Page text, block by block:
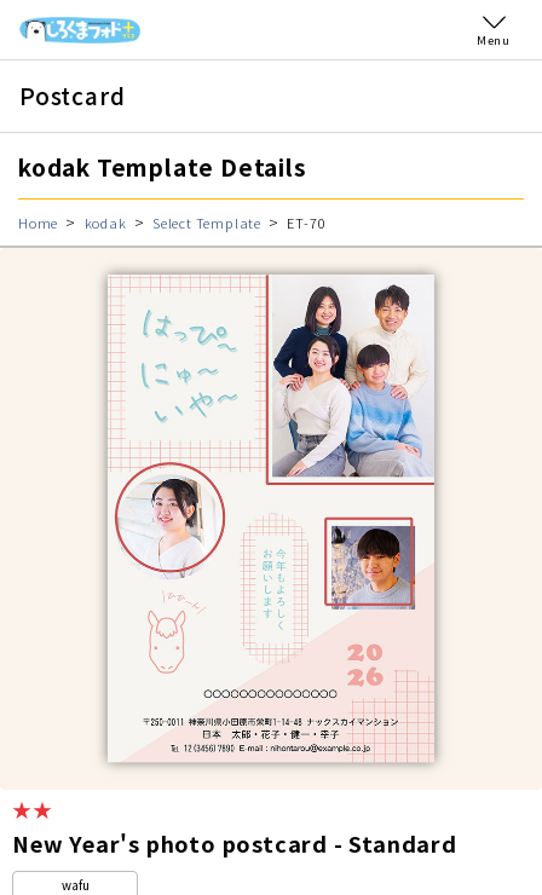
Menu
Postcard
kodak Template Details
Home kodak Select Template ET-70
★★
New Year's photo postcard - Standard
wafu